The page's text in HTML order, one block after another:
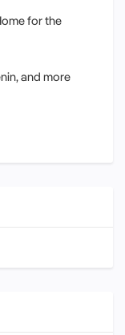
for the
and more